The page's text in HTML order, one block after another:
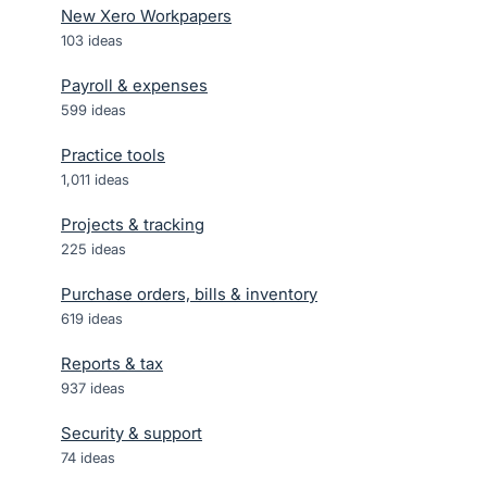
New Xero Workpapers
103 ideas
Payroll & expenses
599 ideas
Practice tools
1,011 ideas
Projects & tracking
225 ideas
Purchase orders, bills & inventory
619 ideas
Reports & tax
937 ideas
Security & support
74 ideas